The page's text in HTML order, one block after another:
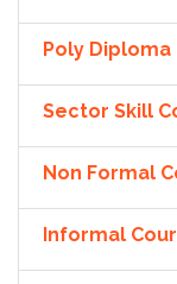
Poly Diploma
Sector Skill
Non Formal
Informal